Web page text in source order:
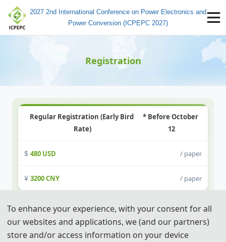
2027 2nd International Conference on Power Electronics and
Power Conversion (ICPEPC 2027)
Registration
Regular Registration (Early Bird
Rate)
* Before October
12
480 USD / paper
3200 CNY / paper
Student Registration (6 pages)
510 USD / paper
To enhance your experience, with your consent for all
our websites and applications, we (and our partners)
store and/or access information on your device